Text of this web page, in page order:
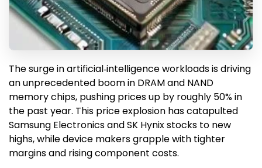
The surge in artificial‑intelligence workloads is driving
an unprecedented boom in DRAM and NAND
memory chips, pushing prices up by roughly 50% in
the past year. This price explosion has catapulted
Samsung Electronics and SK Hynix stocks to new
highs, while device makers grapple with tighter
margins and rising component costs.